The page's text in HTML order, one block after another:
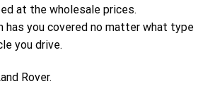
at the wholesale prices.
has you covered no matter what type
you drive.
Rover.